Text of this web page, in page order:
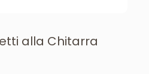
alla Chitarra